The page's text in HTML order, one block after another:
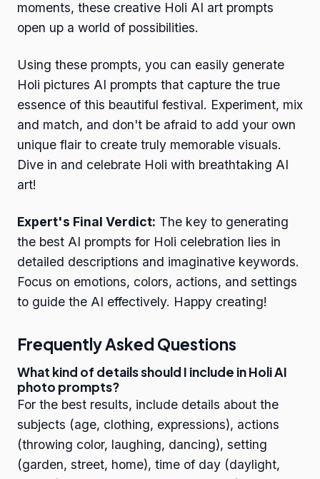
moments, these creative Holi AI art prompts
open up a world of possibilities.
Using these prompts, you can easily generate
Holi pictures AI prompts that capture the true
essence of this beautiful festival. Experiment, mix
and match, and don't be afraid to add your own
unique flair to create truly memorable visuals.
Dive in and celebrate Holi with breathtaking AI
art!
Expert's Final Verdict: The key to generating
the best AI prompts for Holi celebration lies in
detailed descriptions and imaginative keywords.
Focus on emotions, colors, actions, and settings
to guide the AI effectively. Happy creating!
Frequently Asked Questions
What kind of details should I include in Holi AI
photo prompts?
For the best results, include details about the
subjects (age, clothing, expressions), actions
(throwing color, laughing, dancing), setting
(garden, street, home), time of day (daylight,